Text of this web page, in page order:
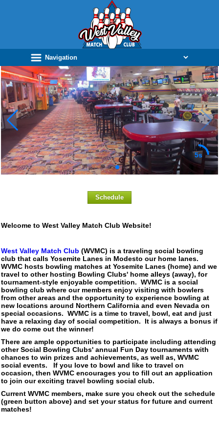
5s
Schedule
Welcome to West Valley Match Club Website!
West Valley Match Club (WVMC) is a traveling social bowling
club that calls Yosemite Lanes in Modesto our home lanes.
WVMC hosts bowling matches at Yosemite Lanes (home) and we
travel to other hosting Bowling Clubs' home alleys (away), for
tournament-style enjoyable competition. WVMC is a social
bowling club where our members enjoy visiting with bowlers
from other areas and the opportunity to experience bowling at
new locations around Northern California and even Nevada on
special occasions. WVMC is a time to travel, bowl, eat and just
have a relaxing day of social competition. It is always a bonus if
we do come out the winner!
There are ample opportunities to participate including attending
other Social Bowling Clubs' annual Fun Day tournaments with
chances to win prizes and achievements, as well as, WVMC
social events. If you love to bowl and like to travel on
occasion, then WVMC encourages you to fill out an application
to join our exciting travel bowling social club.
Current WVMC members, make sure you check out the schedule
(green button above) and set your status for future and current
matches!